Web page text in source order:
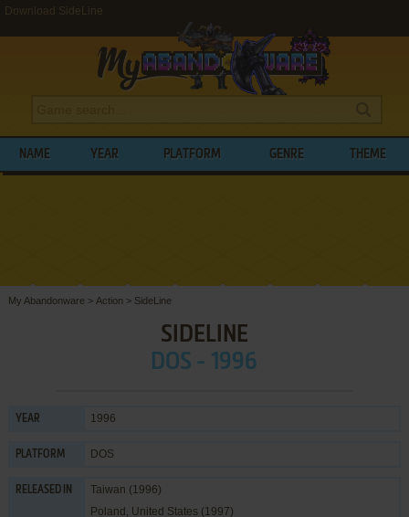
Download SideLine
NAME YEAR PLATFORM GENRE THEME
My Abandonware > Action > SideLine
SIDELINE
DOS - 1996
YEAR 1996
PLATFORM DOS
RELEASED IN
Taiwan (1996)
Poland, United States (1997)